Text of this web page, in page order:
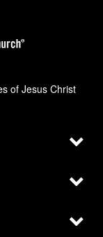
of Jesus Christ